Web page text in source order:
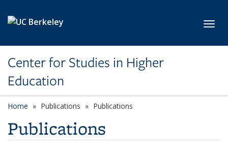
Center for Studies in Higher
Education
Home Publications Publications
Publications